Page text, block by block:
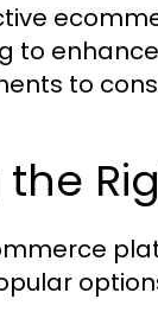
to
to